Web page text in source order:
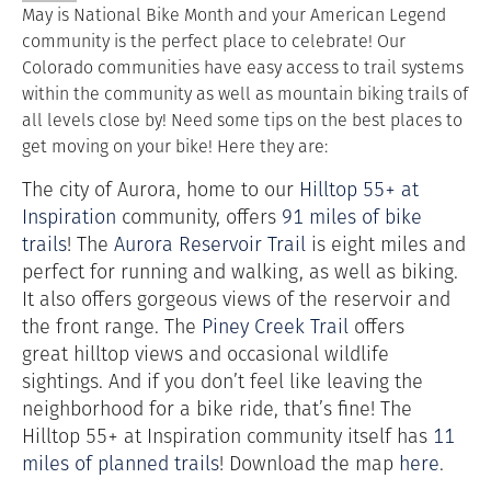
May is National Bike Month and your American Legend
community is the perfect place to celebrate! Our
Colorado communities have easy access to trail systems
within the community as well as mountain biking trails of
all levels close by! Need some tips on the best places to
get moving on your bike! Here they are:
The city of Aurora, home to our Hilltop 55+ at
Inspiration community, offers 91 miles of bike
trails! The Aurora Reservoir Trail is eight miles and
perfect for running and walking, as well as biking.
It also offers gorgeous views of the reservoir and
the front range. The Piney Creek Trail offers
great hilltop views and occasional wildlife
sightings. And if you don’t feel like leaving the
neighborhood for a bike ride, that’s fine! The
Hilltop 55+ at Inspiration community itself has 11
miles of planned trails! Download the map here.